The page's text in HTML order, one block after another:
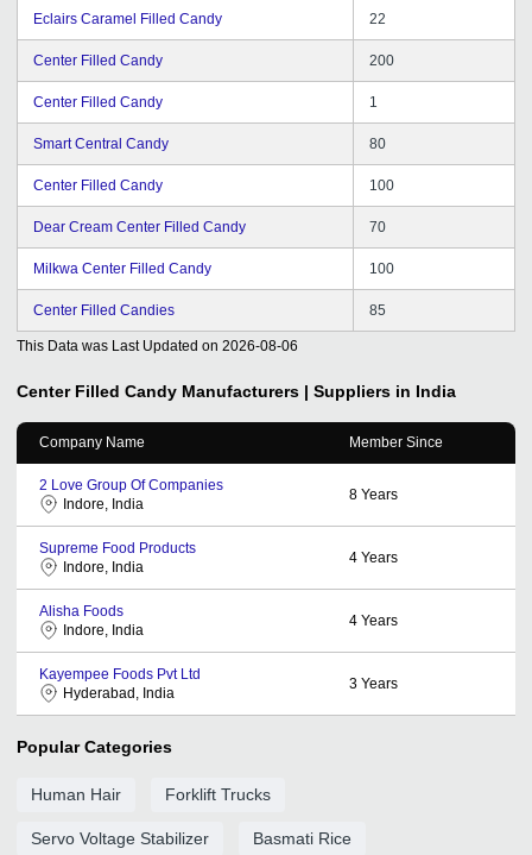
Eclairs Caramel Filled Candy 22
Center Filled Candy 200
Center Filled Candy 1
Smart Central Candy 80
Center Filled Candy 100
Dear Cream Center Filled Candy 70
Milkwa Center Filled Candy 100
Center Filled Candies 85
This Data was Last Updated on 2026-08-06
Center Filled Candy Manufacturers | Suppliers in India
Company Name Member Since
2 Love Group Of Companies
Indore, India
8 Years
Supreme Food Products
Indore, India
4 Years
Alisha Foods
Indore, India
4 Years
Kayempee Foods Pvt Ltd
Hyderabad, India
3 Years
Popular Categories
Human Hair Forklift Trucks
Servo Voltage Stabilizer Basmati Rice